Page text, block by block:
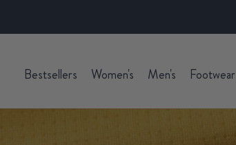
Bestsellers Women's Men's Footwear